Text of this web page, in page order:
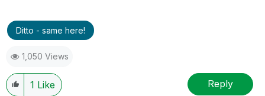
Ditto - same here!
1,050 Views
1 Like Reply